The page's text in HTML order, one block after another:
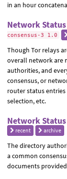
in an hour
Network Status
consensus-3 1.0
Though Tor relays
overall network are
authorities, and
consensus, or
router status
selection, etc.
Network
recent archive
The directory
a common
documents